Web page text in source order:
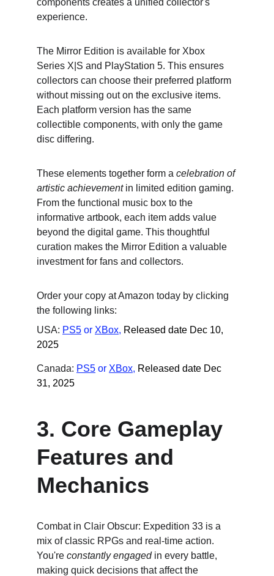
components creates a unified collector's
experience.
The Mirror Edition is available for Xbox
Series X|S and PlayStation 5. This ensures
collectors can choose their preferred platform
without missing out on the exclusive items.
Each platform version has the same
collectible components, with only the game
disc differing.
These elements together form a celebration of
artistic achievement in limited edition gaming.
From the functional music box to the
informative artbook, each item adds value
beyond the digital game. This thoughtful
curation makes the Mirror Edition a valuable
investment for fans and collectors.
Order your copy at Amazon today by clicking
the following links:
USA: PS5 or XBox, Released date Dec 10,
2025
Canada: PS5 or XBox, Released date Dec
31, 2025
3. Core Gameplay
Features and
Mechanics
Combat in Clair Obscur: Expedition 33 is a
mix of classic RPGs and real-time action.
You're constantly engaged in every battle,
making quick decisions that affect the